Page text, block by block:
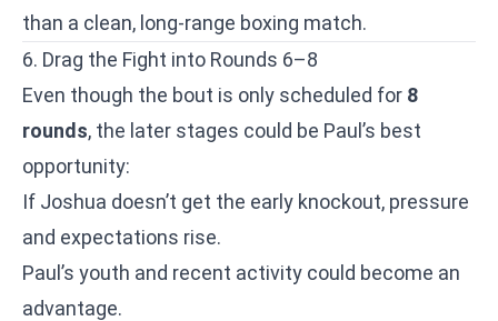
than a clean, long-range boxing match.
6. Drag the Fight into Rounds 6–8
Even though the bout is only scheduled for 8
rounds, the later stages could be Paul’s best
opportunity:
If Joshua doesn’t get the early knockout, pressure
and expectations rise.
Paul’s youth and recent activity could become an
advantage.